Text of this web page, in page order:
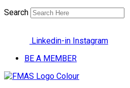
Search
Linkedin-in Instagram
BE A MEMBER